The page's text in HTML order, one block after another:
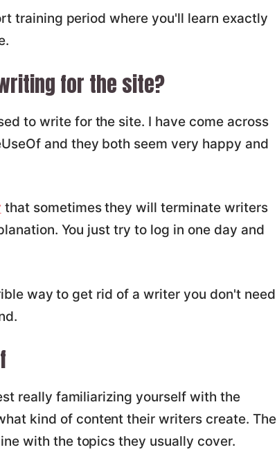
training period where you'll learn exactly
for the site?
to write for the site. I have come across
and they both seem very happy and
that sometimes they will terminate writers
You just try to log in one day and
way to get rid of a writer you don't need
really familiarizing yourself with the
kind of content their writers create. The
with the topics they usually cover.